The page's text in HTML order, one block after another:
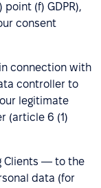
(f) GDPR),
consent
connection with
controller to
legitimate
(article 6 (1)
Clients — to the
data (for